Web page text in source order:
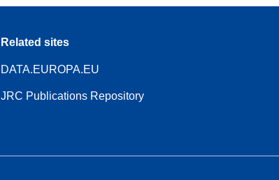
Related sites
DATA.EUROPA.EU
JRC Publications Repository